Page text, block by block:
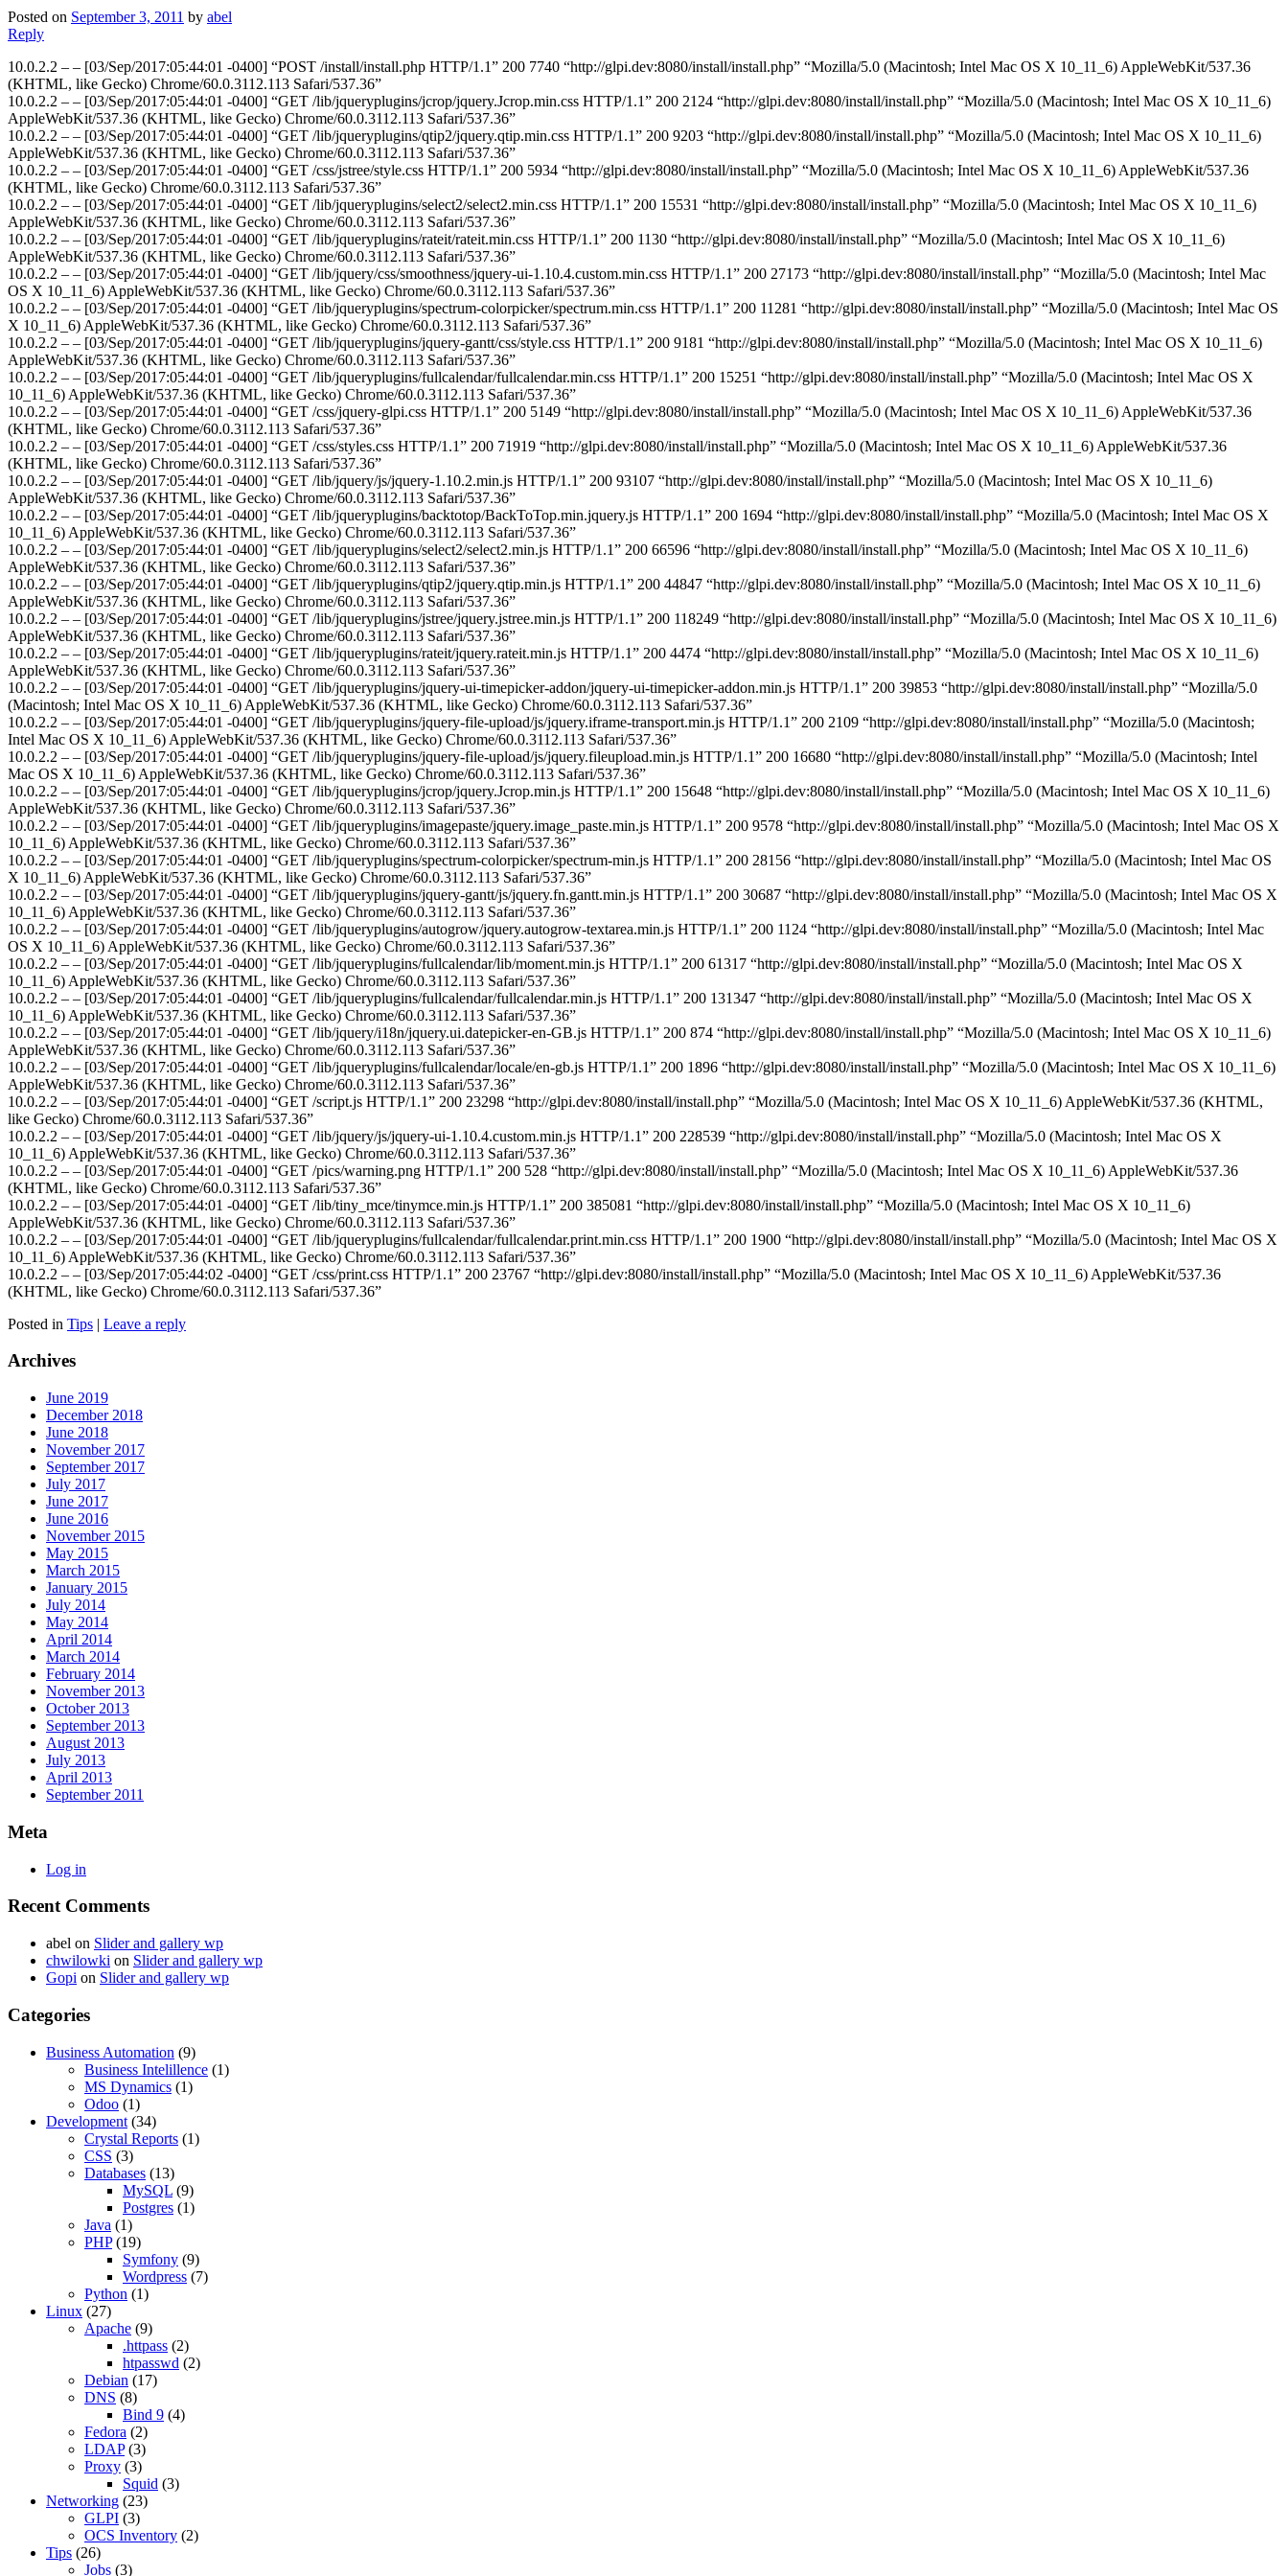
Posted on September 3, 2011 by abel
Reply
10.0.2.2 – – [03/Sep/2017:05:44:01 -0400] “POST /install/install.php HTTP/1.1” 200 7740 “http://glpi.dev:8080/install/install.php” “Mozilla/5.0 (Macintosh; Intel Mac OS X 10_11_6) AppleWebKit/537.36
(KHTML, like Gecko) Chrome/60.0.3112.113 Safari/537.36”
10.0.2.2 – – [03/Sep/2017:05:44:01 -0400] “GET /lib/jqueryplugins/jcrop/jquery.Jcrop.min.css HTTP/1.1” 200 2124 “http://glpi.dev:8080/install/install.php” “Mozilla/5.0 (Macintosh; Intel Mac OS X 10_11_6)
AppleWebKit/537.36 (KHTML, like Gecko) Chrome/60.0.3112.113 Safari/537.36”
10.0.2.2 – – [03/Sep/2017:05:44:01 -0400] “GET /lib/jqueryplugins/qtip2/jquery.qtip.min.css HTTP/1.1” 200 9203 “http://glpi.dev:8080/install/install.php” “Mozilla/5.0 (Macintosh; Intel Mac OS X 10_11_6)
AppleWebKit/537.36 (KHTML, like Gecko) Chrome/60.0.3112.113 Safari/537.36”
10.0.2.2 – – [03/Sep/2017:05:44:01 -0400] “GET /css/jstree/style.css HTTP/1.1” 200 5934 “http://glpi.dev:8080/install/install.php” “Mozilla/5.0 (Macintosh; Intel Mac OS X 10_11_6) AppleWebKit/537.36
(KHTML, like Gecko) Chrome/60.0.3112.113 Safari/537.36”
10.0.2.2 – – [03/Sep/2017:05:44:01 -0400] “GET /lib/jqueryplugins/select2/select2.min.css HTTP/1.1” 200 15531 “http://glpi.dev:8080/install/install.php” “Mozilla/5.0 (Macintosh; Intel Mac OS X 10_11_6)
AppleWebKit/537.36 (KHTML, like Gecko) Chrome/60.0.3112.113 Safari/537.36”
10.0.2.2 – – [03/Sep/2017:05:44:01 -0400] “GET /lib/jqueryplugins/rateit/rateit.min.css HTTP/1.1” 200 1130 “http://glpi.dev:8080/install/install.php” “Mozilla/5.0 (Macintosh; Intel Mac OS X 10_11_6)
AppleWebKit/537.36 (KHTML, like Gecko) Chrome/60.0.3112.113 Safari/537.36”
10.0.2.2 – – [03/Sep/2017:05:44:01 -0400] “GET /lib/jquery/css/smoothness/jquery-ui-1.10.4.custom.min.css HTTP/1.1” 200 27173 “http://glpi.dev:8080/install/install.php” “Mozilla/5.0 (Macintosh; Intel Mac
OS X 10_11_6) AppleWebKit/537.36 (KHTML, like Gecko) Chrome/60.0.3112.113 Safari/537.36”
10.0.2.2 – – [03/Sep/2017:05:44:01 -0400] “GET /lib/jqueryplugins/spectrum-colorpicker/spectrum.min.css HTTP/1.1” 200 11281 “http://glpi.dev:8080/install/install.php” “Mozilla/5.0 (Macintosh; Intel Mac OS
X 10_11_6) AppleWebKit/537.36 (KHTML, like Gecko) Chrome/60.0.3112.113 Safari/537.36”
10.0.2.2 – – [03/Sep/2017:05:44:01 -0400] “GET /lib/jqueryplugins/jquery-gantt/css/style.css HTTP/1.1” 200 9181 “http://glpi.dev:8080/install/install.php” “Mozilla/5.0 (Macintosh; Intel Mac OS X 10_11_6)
AppleWebKit/537.36 (KHTML, like Gecko) Chrome/60.0.3112.113 Safari/537.36”
10.0.2.2 – – [03/Sep/2017:05:44:01 -0400] “GET /lib/jqueryplugins/fullcalendar/fullcalendar.min.css HTTP/1.1” 200 15251 “http://glpi.dev:8080/install/install.php” “Mozilla/5.0 (Macintosh; Intel Mac OS X
10_11_6) AppleWebKit/537.36 (KHTML, like Gecko) Chrome/60.0.3112.113 Safari/537.36”
10.0.2.2 – – [03/Sep/2017:05:44:01 -0400] “GET /css/jquery-glpi.css HTTP/1.1” 200 5149 “http://glpi.dev:8080/install/install.php” “Mozilla/5.0 (Macintosh; Intel Mac OS X 10_11_6) AppleWebKit/537.36
(KHTML, like Gecko) Chrome/60.0.3112.113 Safari/537.36”
10.0.2.2 – – [03/Sep/2017:05:44:01 -0400] “GET /css/styles.css HTTP/1.1” 200 71919 “http://glpi.dev:8080/install/install.php” “Mozilla/5.0 (Macintosh; Intel Mac OS X 10_11_6) AppleWebKit/537.36
(KHTML, like Gecko) Chrome/60.0.3112.113 Safari/537.36”
10.0.2.2 – – [03/Sep/2017:05:44:01 -0400] “GET /lib/jquery/js/jquery-1.10.2.min.js HTTP/1.1” 200 93107 “http://glpi.dev:8080/install/install.php” “Mozilla/5.0 (Macintosh; Intel Mac OS X 10_11_6)
AppleWebKit/537.36 (KHTML, like Gecko) Chrome/60.0.3112.113 Safari/537.36”
10.0.2.2 – – [03/Sep/2017:05:44:01 -0400] “GET /lib/jqueryplugins/backtotop/BackToTop.min.jquery.js HTTP/1.1” 200 1694 “http://glpi.dev:8080/install/install.php” “Mozilla/5.0 (Macintosh; Intel Mac OS X
10_11_6) AppleWebKit/537.36 (KHTML, like Gecko) Chrome/60.0.3112.113 Safari/537.36”
10.0.2.2 – – [03/Sep/2017:05:44:01 -0400] “GET /lib/jqueryplugins/select2/select2.min.js HTTP/1.1” 200 66596 “http://glpi.dev:8080/install/install.php” “Mozilla/5.0 (Macintosh; Intel Mac OS X 10_11_6)
AppleWebKit/537.36 (KHTML, like Gecko) Chrome/60.0.3112.113 Safari/537.36”
10.0.2.2 – – [03/Sep/2017:05:44:01 -0400] “GET /lib/jqueryplugins/qtip2/jquery.qtip.min.js HTTP/1.1” 200 44847 “http://glpi.dev:8080/install/install.php” “Mozilla/5.0 (Macintosh; Intel Mac OS X 10_11_6)
AppleWebKit/537.36 (KHTML, like Gecko) Chrome/60.0.3112.113 Safari/537.36”
10.0.2.2 – – [03/Sep/2017:05:44:01 -0400] “GET /lib/jqueryplugins/jstree/jquery.jstree.min.js HTTP/1.1” 200 118249 “http://glpi.dev:8080/install/install.php” “Mozilla/5.0 (Macintosh; Intel Mac OS X 10_11_6)
AppleWebKit/537.36 (KHTML, like Gecko) Chrome/60.0.3112.113 Safari/537.36”
10.0.2.2 – – [03/Sep/2017:05:44:01 -0400] “GET /lib/jqueryplugins/rateit/jquery.rateit.min.js HTTP/1.1” 200 4474 “http://glpi.dev:8080/install/install.php” “Mozilla/5.0 (Macintosh; Intel Mac OS X 10_11_6)
AppleWebKit/537.36 (KHTML, like Gecko) Chrome/60.0.3112.113 Safari/537.36”
10.0.2.2 – – [03/Sep/2017:05:44:01 -0400] “GET /lib/jqueryplugins/jquery-ui-timepicker-addon/jquery-ui-timepicker-addon.min.js HTTP/1.1” 200 39853 “http://glpi.dev:8080/install/install.php” “Mozilla/5.0
(Macintosh; Intel Mac OS X 10_11_6) AppleWebKit/537.36 (KHTML, like Gecko) Chrome/60.0.3112.113 Safari/537.36”
10.0.2.2 – – [03/Sep/2017:05:44:01 -0400] “GET /lib/jqueryplugins/jquery-file-upload/js/jquery.iframe-transport.min.js HTTP/1.1” 200 2109 “http://glpi.dev:8080/install/install.php” “Mozilla/5.0 (Macintosh;
Intel Mac OS X 10_11_6) AppleWebKit/537.36 (KHTML, like Gecko) Chrome/60.0.3112.113 Safari/537.36”
10.0.2.2 – – [03/Sep/2017:05:44:01 -0400] “GET /lib/jqueryplugins/jquery-file-upload/js/jquery.fileupload.min.js HTTP/1.1” 200 16680 “http://glpi.dev:8080/install/install.php” “Mozilla/5.0 (Macintosh; Intel
Mac OS X 10_11_6) AppleWebKit/537.36 (KHTML, like Gecko) Chrome/60.0.3112.113 Safari/537.36”
10.0.2.2 – – [03/Sep/2017:05:44:01 -0400] “GET /lib/jqueryplugins/jcrop/jquery.Jcrop.min.js HTTP/1.1” 200 15648 “http://glpi.dev:8080/install/install.php” “Mozilla/5.0 (Macintosh; Intel Mac OS X 10_11_6)
AppleWebKit/537.36 (KHTML, like Gecko) Chrome/60.0.3112.113 Safari/537.36”
10.0.2.2 – – [03/Sep/2017:05:44:01 -0400] “GET /lib/jqueryplugins/imagepaste/jquery.image_paste.min.js HTTP/1.1” 200 9578 “http://glpi.dev:8080/install/install.php” “Mozilla/5.0 (Macintosh; Intel Mac OS X
10_11_6) AppleWebKit/537.36 (KHTML, like Gecko) Chrome/60.0.3112.113 Safari/537.36”
10.0.2.2 – – [03/Sep/2017:05:44:01 -0400] “GET /lib/jqueryplugins/spectrum-colorpicker/spectrum-min.js HTTP/1.1” 200 28156 “http://glpi.dev:8080/install/install.php” “Mozilla/5.0 (Macintosh; Intel Mac OS
X 10_11_6) AppleWebKit/537.36 (KHTML, like Gecko) Chrome/60.0.3112.113 Safari/537.36”
10.0.2.2 – – [03/Sep/2017:05:44:01 -0400] “GET /lib/jqueryplugins/jquery-gantt/js/jquery.fn.gantt.min.js HTTP/1.1” 200 30687 “http://glpi.dev:8080/install/install.php” “Mozilla/5.0 (Macintosh; Intel Mac OS X
10_11_6) AppleWebKit/537.36 (KHTML, like Gecko) Chrome/60.0.3112.113 Safari/537.36”
10.0.2.2 – – [03/Sep/2017:05:44:01 -0400] “GET /lib/jqueryplugins/autogrow/jquery.autogrow-textarea.min.js HTTP/1.1” 200 1124 “http://glpi.dev:8080/install/install.php” “Mozilla/5.0 (Macintosh; Intel Mac
OS X 10_11_6) AppleWebKit/537.36 (KHTML, like Gecko) Chrome/60.0.3112.113 Safari/537.36”
10.0.2.2 – – [03/Sep/2017:05:44:01 -0400] “GET /lib/jqueryplugins/fullcalendar/lib/moment.min.js HTTP/1.1” 200 61317 “http://glpi.dev:8080/install/install.php” “Mozilla/5.0 (Macintosh; Intel Mac OS X
10_11_6) AppleWebKit/537.36 (KHTML, like Gecko) Chrome/60.0.3112.113 Safari/537.36”
10.0.2.2 – – [03/Sep/2017:05:44:01 -0400] “GET /lib/jqueryplugins/fullcalendar/fullcalendar.min.js HTTP/1.1” 200 131347 “http://glpi.dev:8080/install/install.php” “Mozilla/5.0 (Macintosh; Intel Mac OS X
10_11_6) AppleWebKit/537.36 (KHTML, like Gecko) Chrome/60.0.3112.113 Safari/537.36”
10.0.2.2 – – [03/Sep/2017:05:44:01 -0400] “GET /lib/jquery/i18n/jquery.ui.datepicker-en-GB.js HTTP/1.1” 200 874 “http://glpi.dev:8080/install/install.php” “Mozilla/5.0 (Macintosh; Intel Mac OS X 10_11_6)
AppleWebKit/537.36 (KHTML, like Gecko) Chrome/60.0.3112.113 Safari/537.36”
10.0.2.2 – – [03/Sep/2017:05:44:01 -0400] “GET /lib/jqueryplugins/fullcalendar/locale/en-gb.js HTTP/1.1” 200 1896 “http://glpi.dev:8080/install/install.php” “Mozilla/5.0 (Macintosh; Intel Mac OS X 10_11_6)
AppleWebKit/537.36 (KHTML, like Gecko) Chrome/60.0.3112.113 Safari/537.36”
10.0.2.2 – – [03/Sep/2017:05:44:01 -0400] “GET /script.js HTTP/1.1” 200 23298 “http://glpi.dev:8080/install/install.php” “Mozilla/5.0 (Macintosh; Intel Mac OS X 10_11_6) AppleWebKit/537.36 (KHTML,
like Gecko) Chrome/60.0.3112.113 Safari/537.36”
10.0.2.2 – – [03/Sep/2017:05:44:01 -0400] “GET /lib/jquery/js/jquery-ui-1.10.4.custom.min.js HTTP/1.1” 200 228539 “http://glpi.dev:8080/install/install.php” “Mozilla/5.0 (Macintosh; Intel Mac OS X
10_11_6) AppleWebKit/537.36 (KHTML, like Gecko) Chrome/60.0.3112.113 Safari/537.36”
10.0.2.2 – – [03/Sep/2017:05:44:01 -0400] “GET /pics/warning.png HTTP/1.1” 200 528 “http://glpi.dev:8080/install/install.php” “Mozilla/5.0 (Macintosh; Intel Mac OS X 10_11_6) AppleWebKit/537.36
(KHTML, like Gecko) Chrome/60.0.3112.113 Safari/537.36”
10.0.2.2 – – [03/Sep/2017:05:44:01 -0400] “GET /lib/tiny_mce/tinymce.min.js HTTP/1.1” 200 385081 “http://glpi.dev:8080/install/install.php” “Mozilla/5.0 (Macintosh; Intel Mac OS X 10_11_6)
AppleWebKit/537.36 (KHTML, like Gecko) Chrome/60.0.3112.113 Safari/537.36”
10.0.2.2 – – [03/Sep/2017:05:44:01 -0400] “GET /lib/jqueryplugins/fullcalendar/fullcalendar.print.min.css HTTP/1.1” 200 1900 “http://glpi.dev:8080/install/install.php” “Mozilla/5.0 (Macintosh; Intel Mac OS X
10_11_6) AppleWebKit/537.36 (KHTML, like Gecko) Chrome/60.0.3112.113 Safari/537.36”
10.0.2.2 – – [03/Sep/2017:05:44:02 -0400] “GET /css/print.css HTTP/1.1” 200 23767 “http://glpi.dev:8080/install/install.php” “Mozilla/5.0 (Macintosh; Intel Mac OS X 10_11_6) AppleWebKit/537.36
(KHTML, like Gecko) Chrome/60.0.3112.113 Safari/537.36”
Posted in Tips | Leave a reply
Archives
June 2019
December 2018
June 2018
November 2017
September 2017
July 2017
June 2017
June 2016
November 2015
May 2015
March 2015
January 2015
July 2014
May 2014
April 2014
March 2014
February 2014
November 2013
October 2013
September 2013
August 2013
July 2013
April 2013
September 2011
Meta
Log in
Recent Comments
abel on Slider and gallery wp
chwilowki on Slider and gallery wp
Gopi on Slider and gallery wp
Categories
Business Automation (9)
Business Intelillence (1)
MS Dynamics (1)
Odoo (1)
Development (34)
Crystal Reports (1)
CSS (3)
Databases (13)
MySQL (9)
Postgres (1)
Java (1)
PHP(19)
Symfony (9)
Wordpress (7)
Python (1)
Linux (27)
Apache (9)
.httpass (2)
htpasswd (2)
Debian (17)
DNS (8)
Bind 9 (4)
Fedora (2)
LDAP(3)
Proxy (3)
Squid (3)
Networking (23)
GLPI (3)
OCS Inventory (2)
Tips (26)
Jobs (3)